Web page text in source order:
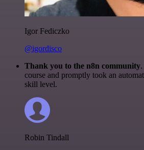
Igor Fediczko
@igordisco
Thank you to the n8n community
course and promptly took an
skill level.
Robin Tindall